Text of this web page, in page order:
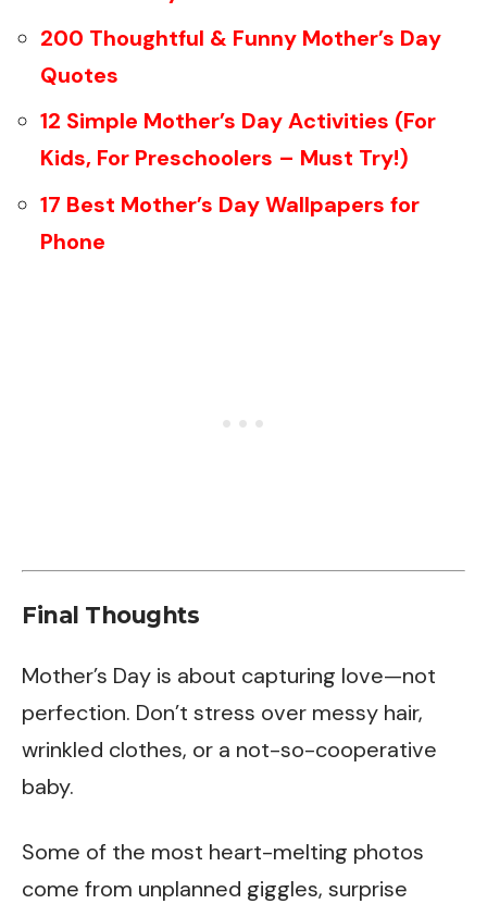
200 Thoughtful & Funny Mother’s Day
Quotes
12 Simple Mother’s Day Activities (For
Kids, For Preschoolers – Must Try!)
17 Best Mother’s Day Wallpapers for
Phone
Final Thoughts
Mother’s Day is about capturing love—not
perfection. Don’t stress over messy hair,
wrinkled clothes, or a not-so-cooperative
baby.
Some of the most heart-melting photos
come from unplanned giggles, surprise